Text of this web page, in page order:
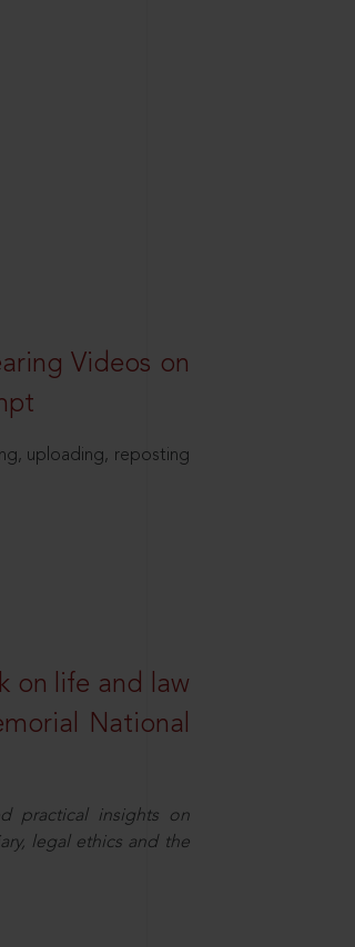
Videos on
uploading, reposting
on life and law
National
practical insights on
legal ethics and the